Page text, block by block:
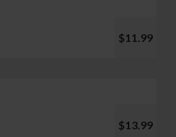
$11.99
$13.99